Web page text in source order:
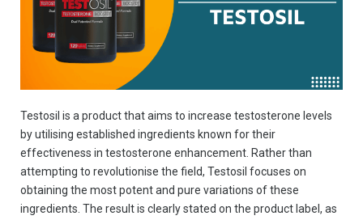
Testosil is a product that aims to increase testosterone levels
by utilising established ingredients known for their
effectiveness in testosterone enhancement. Rather than
attempting to revolutionise the field, Testosil focuses on
obtaining the most potent and pure variations of these
ingredients. The result is clearly stated on the product label, as